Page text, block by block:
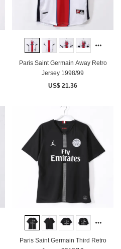
Paris Saint Germain Away Retro
Jersey 1998/99
US$ 21.36
Paris Saint Germain Third Retro